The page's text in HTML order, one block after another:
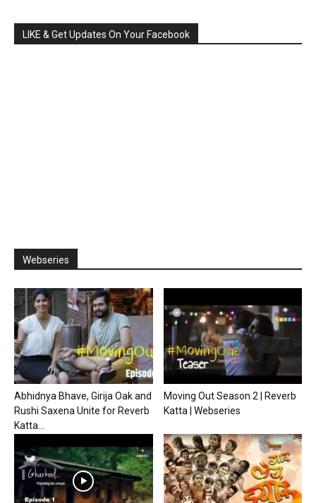
LIKE & Get Updates On Your Facebook
Webseries
Abhidnya Bhave, Girija Oak and
Rushi Saxena Unite for Reverb
Katta...
Moving Out Season 2 | Reverb
Katta | Webseries